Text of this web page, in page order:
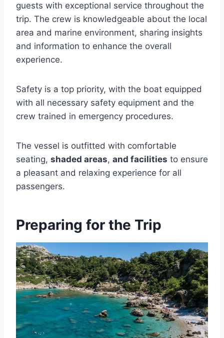
guests with exceptional service throughout the
trip. The crew is knowledgeable about the local
area and marine environment, sharing insights
and information to enhance the overall
experience.
Safety is a top priority, with the boat equipped
with all necessary safety equipment and the
crew trained in emergency procedures.
The vessel is outfitted with comfortable
seating, shaded areas, and facilities to ensure
a pleasant and relaxing experience for all
passengers.
Preparing for the Trip